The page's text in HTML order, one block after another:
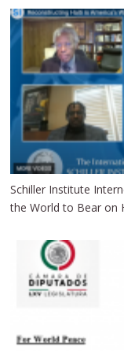
Schiller Institute
the World to Bear on